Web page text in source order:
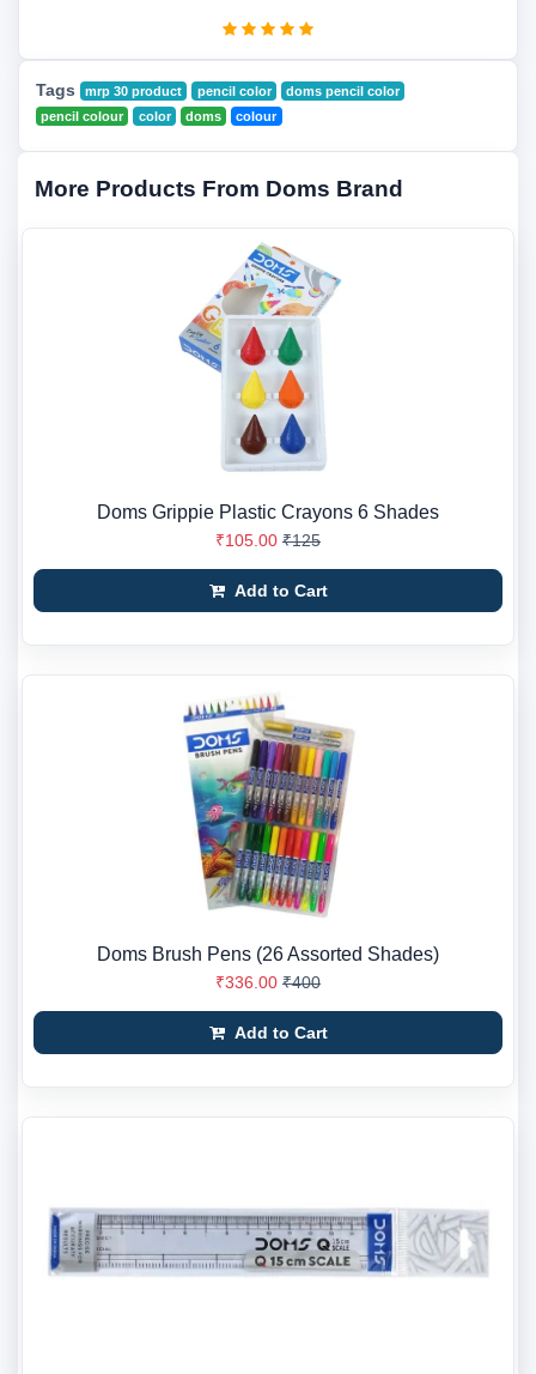
Tags mrp 30 product pencil color
doms pencil color
pencil colour
color doms colour
More Products From Doms Brand
Doms Grippie Plastic Crayons 6 Shades
₹105.00 ₹125
Add to Cart
Doms Brush Pens (26 Assorted Shades)
₹336.00 ₹400
Add to Cart